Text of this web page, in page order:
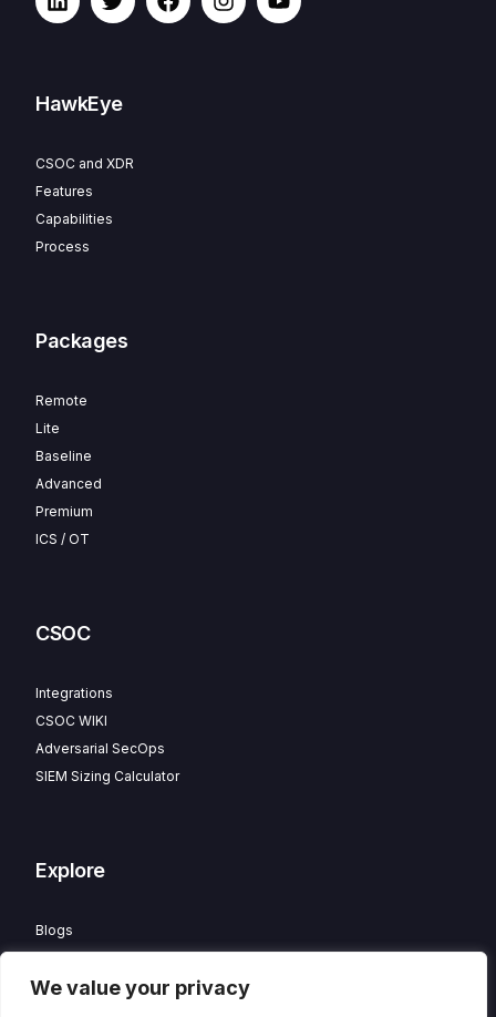
We value your privacy
HawkEye
CSOC and XDR
Features
Capabilities
Process
Packages
Remote
Lite
Baseline
Advanced
Premium
ICS / OT
CSOC
Integrations
CSOC WIKI
Adversarial SecOps
SIEM Sizing Calculator
Explore
Blogs
Careers